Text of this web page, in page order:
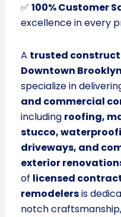
✅ 100% Customer
excellence in every
A trusted
Downtown
specialize in
and commercial
including roofing,
stucco,
driveways, and
exterior
of licensed
remodelersis
notch